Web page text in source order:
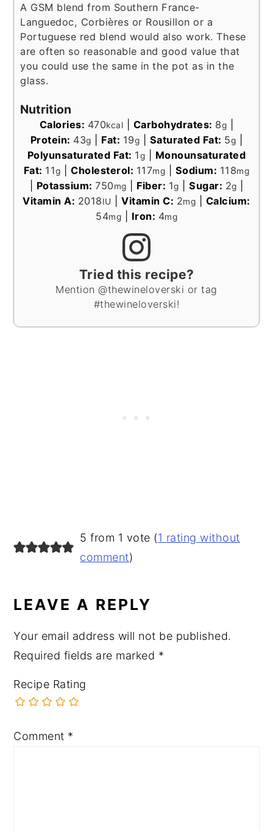
A GSM blend from Southern France-
Languedoc, Corbières or Rousillon or a
Portuguese red blend would also work. These
are often so reasonable and good value that
you could use the same in the pot as in the
glass.
Nutrition
Calories: 470kcal Carbohydrates: 8g
Protein: 43g Fat: 19g Saturated Fat: 5g
Polyunsaturated Fat: 1g
Monounsaturated
Fat: 11g |Cholesterol: 117mg Sodium: 118mg
Potassium: 750mg Fiber: 1g Sugar: 2g
Vitamin A: 2018IU |Vitamin C: 2mg
Calcium:
54mg Iron: 4mg
Tried this recipe?
Mention @thewineloverski or tag
#thewineloverski!
READER
INTERACTIONS
5 from 1 vote (1 rating without
comment)
LEAVE A REPLY
Your email address will not be published.
Required fields are marked *
Recipe Rating
Comment *